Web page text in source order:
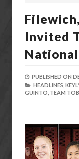
Invited
National
PUBLISHED ON
HEADLINES,
GUINTO, TEAM